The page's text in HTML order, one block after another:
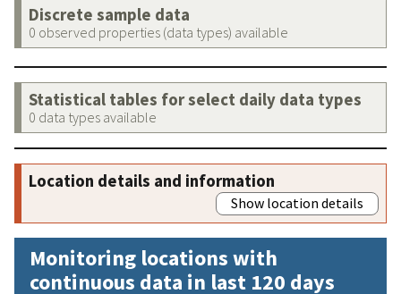
Discrete sample data
0 observed properties (data types) available
Statistical tables for select daily data types
0 data types available
Location details and information
Show location details
Monitoring locations with
continuous data in last 120 days